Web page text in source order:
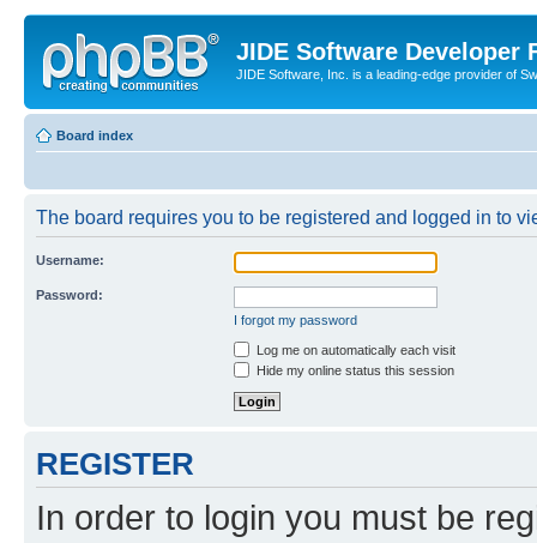
JIDE Software Developer
JIDE Software, Inc. is a leading-edge provider of
Board index
The board requires you to be registered and logged in to
Username:
Password:
I forgot my password
Log me on automatically each visit
Hide my online status this session
REGISTER
In order to login you must be